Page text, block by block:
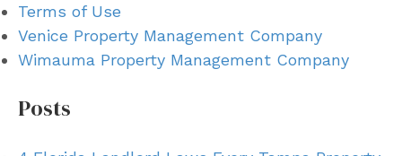
Terms of Use
Venice Property Management Company
Wimauma Property Management Company
Posts